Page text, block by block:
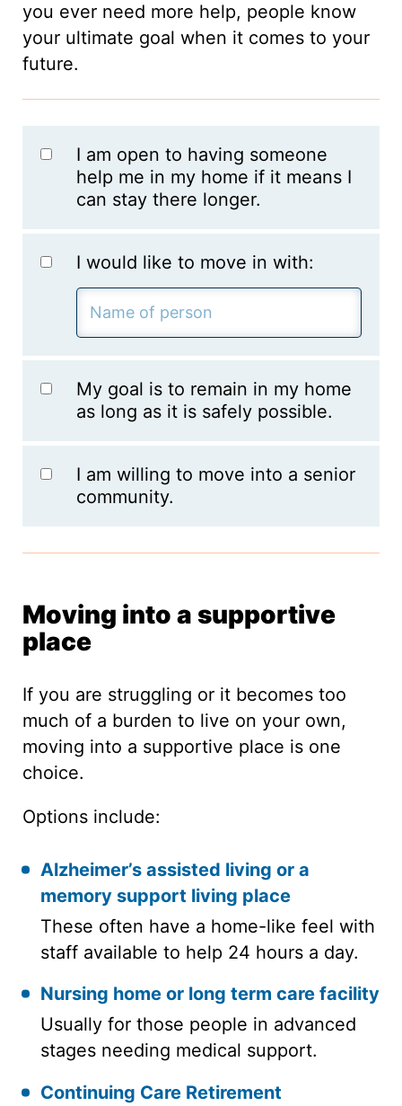
you ever need more help, people know
your ultimate goal when it comes to your
future.
I am open to having someone
help me in my home if it means I
can stay there longer.
I would like to move in with:
My goal is to remain in my home
as long as it is safely possible.
I am willing to move into a senior
community.
Moving into a supportive
place
If you are struggling or it becomes too
much of a burden to live on your own,
moving into a supportive place is one
choice.
Options include:
Alzheimer’s assisted living or a
memory support living place
These often have a home-like feel with
staff available to help 24 hours a day.
Nursing homeor long term care facility
Usually for those people in advanced
stages needing medical support.
Continuing Care Retirement